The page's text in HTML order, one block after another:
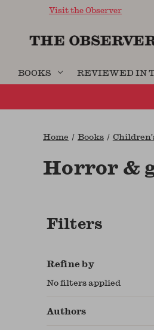
Visit the Observer
BOOKS REVIEWED IN
Home Books
Horror &
Filters
Refine by
No filters applied
Authors